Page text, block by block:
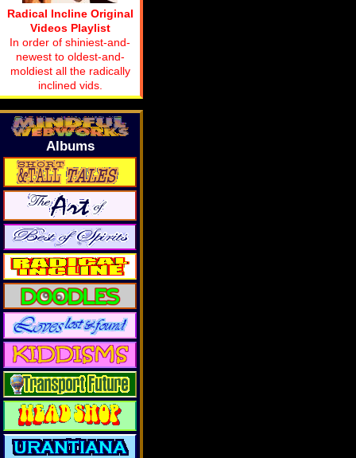
Radical Incline Original
Videos Playlist
In order of shiniest-and-
newest to oldest-and-
moldiest all the radically
inclined vids.
Albums